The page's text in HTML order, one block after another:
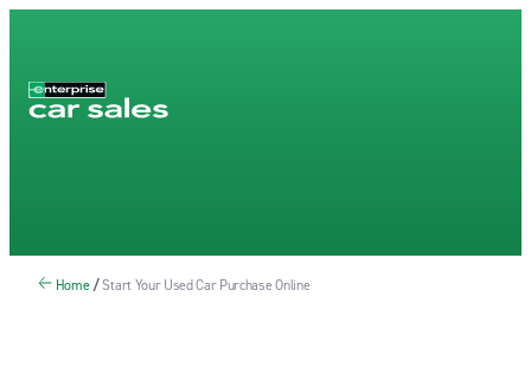
Home /Start Your Used Car Purchase Online